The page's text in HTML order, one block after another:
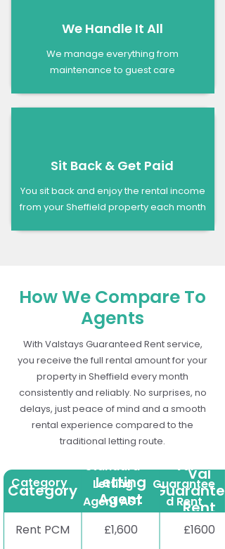
We Handle It All
We manage everything from
maintenance to guest care
Sit Back & Get Paid
You sit back and enjoy the rental income
from your Sheffield property each month
How We Compare To
Agents
With Valstays Guaranteed Rent service,
you receive the full rental amount for your
property in Sheffield every month
consistently and reliably. No surprises, no
delays, just peace of mind and a smooth
rental experience compared to the
traditional letting route.
Category
Standard
Letting
Agent
AST
Val
Rent
Rent PCM £1,600
£1600
Category
Standard
Letting
Agent AST
Val
Guarantee
d Rent